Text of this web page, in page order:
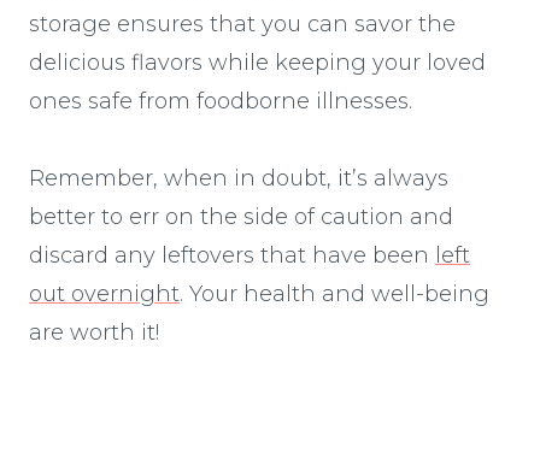
storage ensures that you can savor the
delicious flavors while keeping your loved
ones safe from foodborne illnesses.
Remember, when in doubt, it’s always
better to err on the side of caution and
discard any leftovers that have been left
out overnight. Your health and well-being
are worth it!